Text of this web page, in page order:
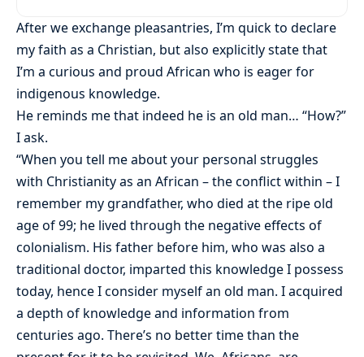
After we exchange pleasantries, I’m quick to declare
my faith as a Christian, but also explicitly state that
I’m a curious and proud African who is eager for
indigenous knowledge.
He reminds me that indeed he is an old man… “How?”
I ask.
“When you tell me about your personal struggles
with Christianity as an African – the conflict within – I
remember my grandfather, who died at the ripe old
age of 99; he lived through the negative effects of
colonialism. His father before him, who was also a
traditional doctor, imparted this knowledge I possess
today, hence I consider myself an old man. I acquired
a depth of knowledge and information from
centuries ago. There’s no better time than the